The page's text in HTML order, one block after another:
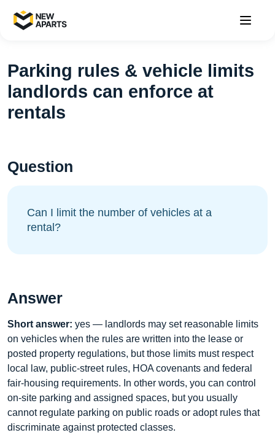
Parking rules & vehicle limits
landlords can enforce at
rentals
Question
Can I limit the number of vehicles at a
rental?
Answer
Short answer: yes — landlords may set reasonable limits
on vehicles when the rules are written into the lease or
posted property regulations, but those limits must respect
local law, public-street rules, HOA covenants and federal
fair-housing requirements. In other words, you can control
on-site parking and assigned spaces, but you usually
cannot regulate parking on public roads or adopt rules that
discriminate against protected classes.